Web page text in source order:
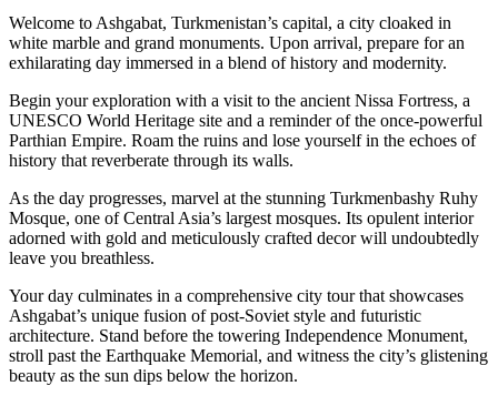
Welcome to Ashgabat, Turkmenistan’s capital, a city cloaked in
white marble and grand monuments. Upon arrival, prepare for an
exhilarating day immersed in a blend of history and modernity.
Begin your exploration with a visit to the ancient Nissa Fortress, a
UNESCO World Heritage site and a reminder of the once-powerful
Parthian Empire. Roam the ruins and lose yourself in the echoes of
history that reverberate through its walls.
As the day progresses, marvel at the stunning Turkmenbashy Ruhy
Mosque, one of Central Asia’s largest mosques. Its opulent interior
adorned with gold and meticulously crafted decor will undoubtedly
leave you breathless.
Your day culminates in a comprehensive city tour that showcases
Ashgabat’s unique fusion of post-Soviet style and futuristic
architecture. Stand before the towering Independence Monument,
stroll past the Earthquake Memorial, and witness the city’s glistening
beauty as the sun dips below the horizon.